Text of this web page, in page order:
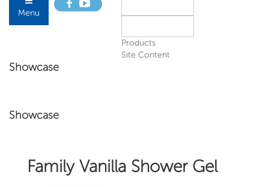
Menu
Products
Site Content
Showcase
Showcase
Family Vanilla Shower Gel